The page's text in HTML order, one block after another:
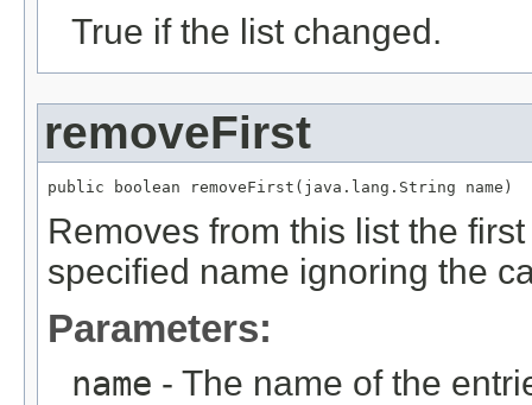
True if the list changed.
removeFirst
public boolean removeFirst(java.lang.String name)
Removes from this list the
specified name ignoring the
Parameters:
name - The name of the